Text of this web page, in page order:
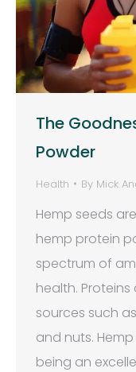
The
Powder
Health By Mick
Hemp seeds
hemp protein
spectrum of
health.
sources such
and nuts.
being an